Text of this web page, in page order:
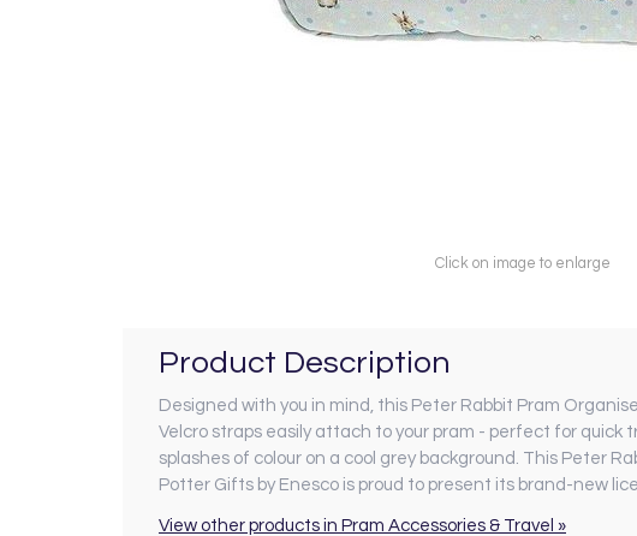
Click on image to enlarge
Product Description
Designed with you in mind, this Peter Rabbit Pram
Velcro straps easily attach to your pram - perfect for quick
splashes of colour on a cool grey background. This Peter
Potter Gifts by Enesco is proud to present its brand-new
View other products in Pram Accessories & Travel »